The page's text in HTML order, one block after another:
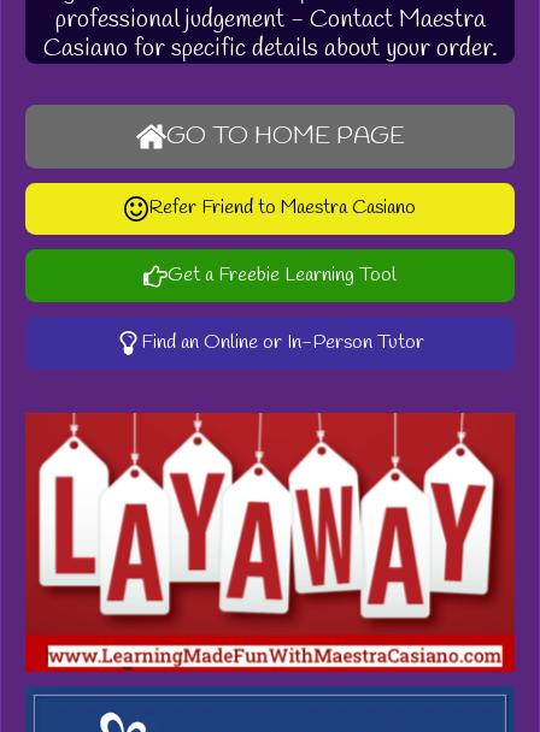
professional judgement - Contact Maestra
Casiano for specific details about your order.
GO TO HOME PAGE
Refer Friend to Maestra Casiano
Get a Freebie Learning Tool
Find an Online or In-Person Tutor